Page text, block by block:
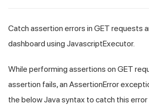
Catch assertion errors in GET requests
dashboard using JavascriptExecutor.
While performing assertions on GET
assertion fails, an AssertionError
the below Java syntax to catch this error